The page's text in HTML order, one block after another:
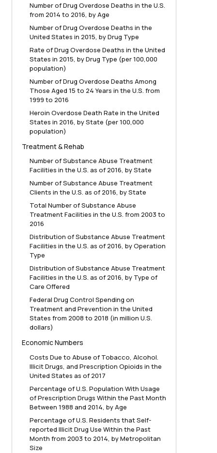
Number of Drug Overdose Deaths in the U.S.
from 2014 to 2016, by Age
Number of Drug Overdose Deaths in the
United States in 2015, by Drug Type
Rate of Drug Overdose Deaths in the United
States in 2015, by Drug Type (per 100,000
population)
Number of Drug Overdose Deaths Among
Those Aged 15 to 24 Years in the U.S. from
1999 to 2016
Heroin Overdose Death Rate in the United
States in 2016, by State (per 100,000
population)
Treatment & Rehab
Number of Substance Abuse Treatment
Facilities in the U.S. as of 2016, by State
Number of Substance Abuse Treatment
Clients in the U.S. as of 2016, by State
Total Number of Substance Abuse
Treatment Facilities in the U.S. from 2003 to
2016
Distribution of Substance Abuse Treatment
Facilities in the U.S. as of 2016, by Operation
Type
Distribution of Substance Abuse Treatment
Facilities in the U.S. as of 2016, by Type of
Care Offered
Federal Drug Control Spending on
Treatment and Prevention in the United
States from 2008 to 2018 (in million U.S.
dollars)
Economic Numbers
Costs Due to Abuse of Tobacco, Alcohol.
Illicit Drugs, and Prescription Opioids in the
United States as of 2017
Percentage of U.S. Population With Usage
of Prescription Drugs Within the Past Month
Between 1988 and 2014, by Age
Percentage of U.S. Residents that Self-
reported Illicit Drug Use Within the Past
Month from 2003 to 2014, by Metropolitan
Size